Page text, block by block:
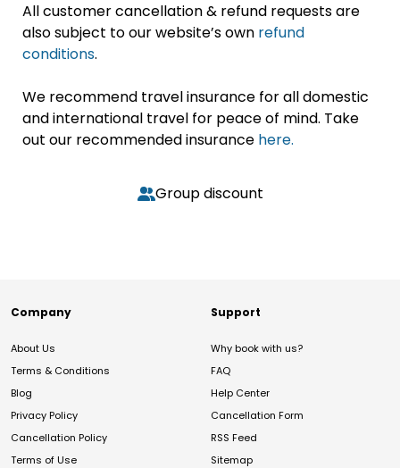
All customer cancellation & refund requests are
also subject to our website’s own refund
conditions.
We recommend travel insurance for all domestic
and international travel for peace of mind. Take
out our recommended insurance here.
Group discount
Company
About Us
Terms & Conditions
Blog
Privacy Policy
Cancellation Policy
Terms of Use
Support
Why book with us?
FAQ
Help Center
Cancellation Form
RSS Feed
Sitemap